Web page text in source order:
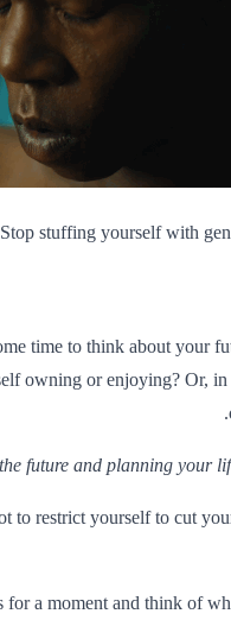
stuffing yourself with
time to think about your
owning or enjoying? Or, in
future and planning your
restrict yourself to cut
a moment and think of